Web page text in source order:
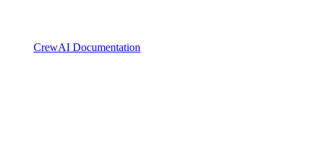
CrewAI Documentation